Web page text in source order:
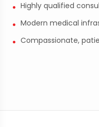
Highly qualified
Modern medical
Compassionate,